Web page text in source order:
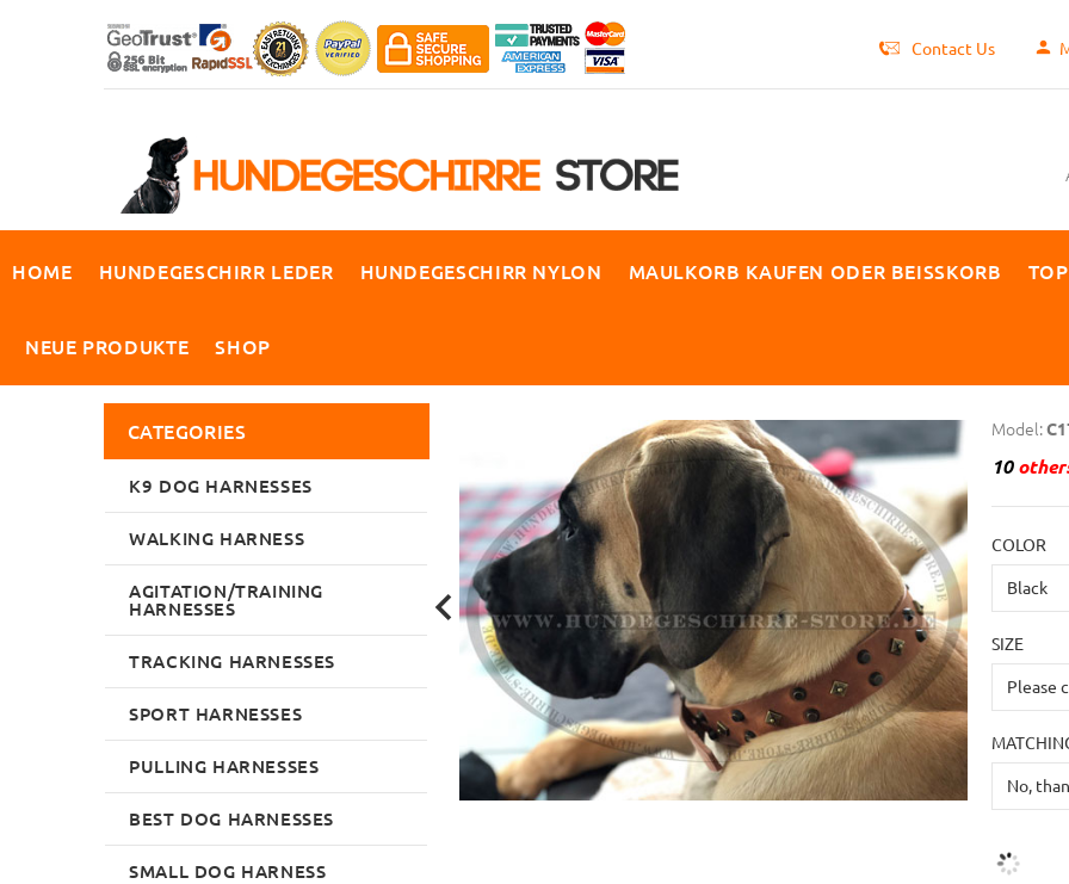
Contact Us
HOME HUNDEGESCHIRR LEDER HUNDEGESCHIRR NYLON MAULKORB KAUFEN ODER BEISSKORB
NEUE PRODUKTE SHOP
Model:
10
COLOR
SIZE
CATEGORIES
K9 DOG HARNESSES
WALKING HARNESS
AGITATION/TRAINING
HARNESSES
TRACKING HARNESSES
SPORT HARNESSES
PULLING HARNESSES
BEST DOG HARNESSES
SMALL DOG HARNESS